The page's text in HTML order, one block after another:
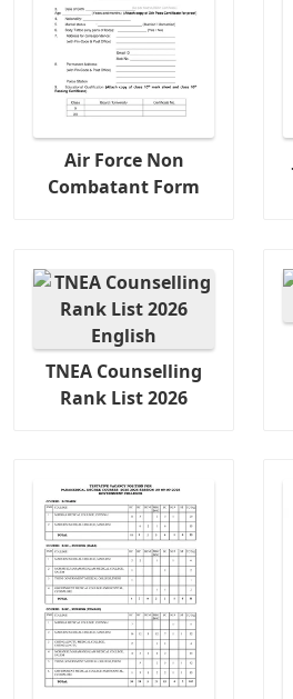
Air Force Non
Combatant Form
TNEA Counselling
Rank List 2026